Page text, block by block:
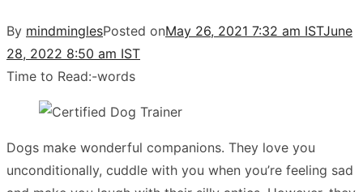
By mindminglesPosted onMay 26, 2021 7:32 am ISTJune
28, 2022 8:50 am IST
Time to Read:-words
Dogs make wonderful companions. They love you
unconditionally, cuddle with you when you’re feeling sad